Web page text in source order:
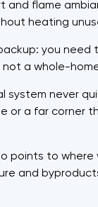
and flame
heating
you need
not a whole-
system never
or a far corner
points to
and